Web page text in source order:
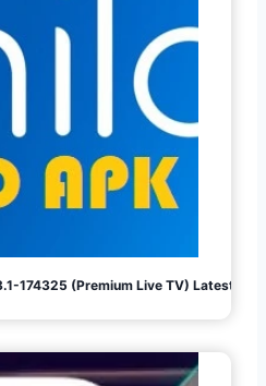
174325 (Premium Live TV) Latest